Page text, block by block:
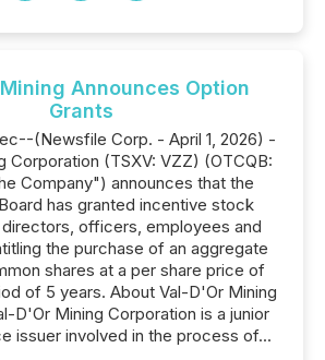
Announces Option
Grants
(Newsfile Corp. - April 1, 2026) -
Corporation (TSXV: VZZ) (OTCQB:
Company") announces that the
has granted incentive stock
officers, employees and
the purchase of an aggregate
shares at a per share price of
of 5 years. About Val-D'Or Mining
D'Or Mining Corporation is a junior
issuer involved in the process of...